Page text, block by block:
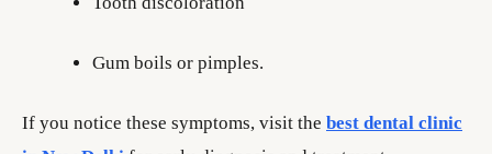
Gum boils or pimples.
If you notice these symptoms, visit the best dental clinic